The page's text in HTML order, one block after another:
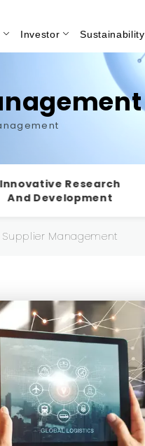
Investor Sustainability
Innovative Research
And Development
Supplier Management